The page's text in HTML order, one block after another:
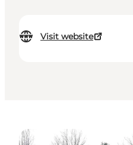
Visit website